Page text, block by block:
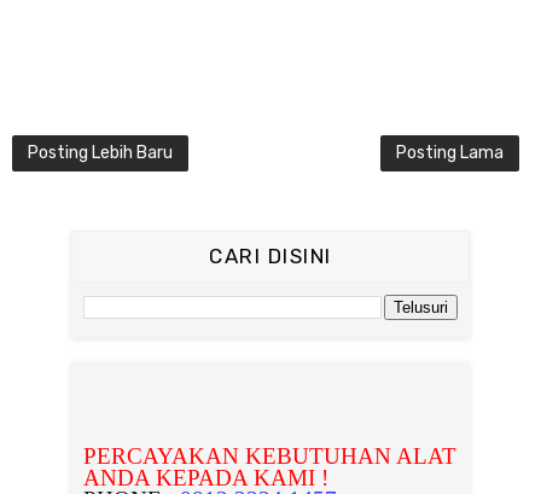
Posting Lebih Baru Posting Lama
CARI DISINI
PERCAYAKAN KEBUTUHAN ALAT
ANDA KEPADA KAMI !